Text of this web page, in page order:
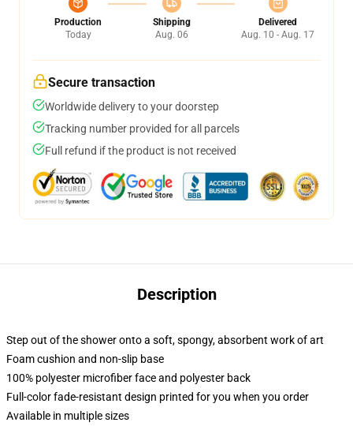
Production
Today
Shipping
Aug. 06
Delivered
Aug. 10 - Aug. 17
Secure transaction
Worldwide delivery to your doorstep
Tracking number provided for all parcels
Full refund if the product is not received
Description
Step out of the shower onto a soft, spongy, absorbent work of art
Foam cushion and non-slip base
100% polyester microfiber face and polyester back
Full-color fade-resistant design printed for you when you order
Available in multiple sizes